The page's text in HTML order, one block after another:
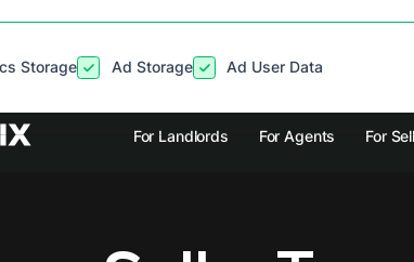
to the storing of cookies on your device to enhance site
efforts. View ourPrivacy Policyfor more
Storage Ad Storage Ad User Data
For Landlords For Agents For